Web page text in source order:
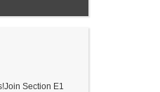
Section E1